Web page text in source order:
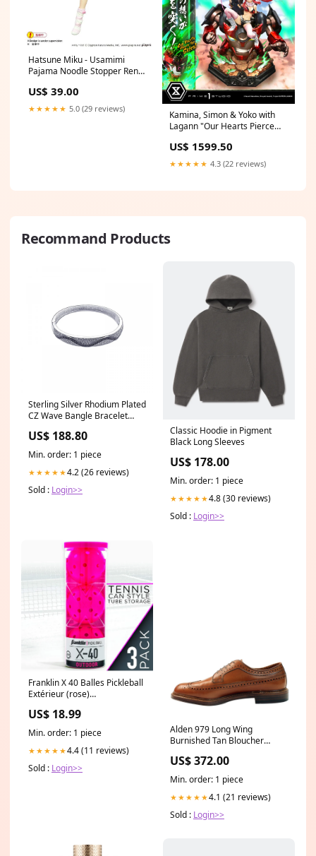
Hatsune Miku - Usamimi
Pajama Noodle Stopper Ren
US$ 39.00
★★★★★ 5.0 (29 reviews)
Kamina, Simon & Yoko with
Lagann "Our Hearts Pierce
US$ 1599.50
★★★★★ 4.3 (22 reviews)
Recommand Products
Sterling Silver Rhodium Plated
CZ Wave Bangle Bracelet
US$ 188.80
Min. order: 1 piece
★★★★★4.2 (26 reviews)
Sold : Login>>
Classic Hoodie in Pigment
Black Long Sleeves
US$ 178.00
Min. order: 1 piece
★★★★★4.8 (30 reviews)
Sold : Login>>
Franklin X 40 Balles Pickleball
Extérieur (rose)
US$ 18.99
Min. order: 1 piece
★★★★★4.4 (11 reviews)
Sold : Login>>
Alden 979 Long Wing
Burnished Tan Bloucher
US$ 372.00
Min. order: 1 piece
★★★★★4.1 (21 reviews)
Sold : Login>>